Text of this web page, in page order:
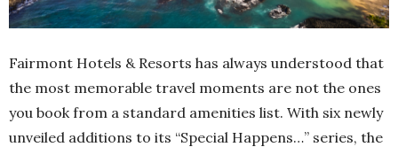
Fairmont Hotels & Resorts has always understood that
the most memorable travel moments are not the ones
you book from a standard amenities list. With six newly
unveiled additions to its “Special Happens…” series, the